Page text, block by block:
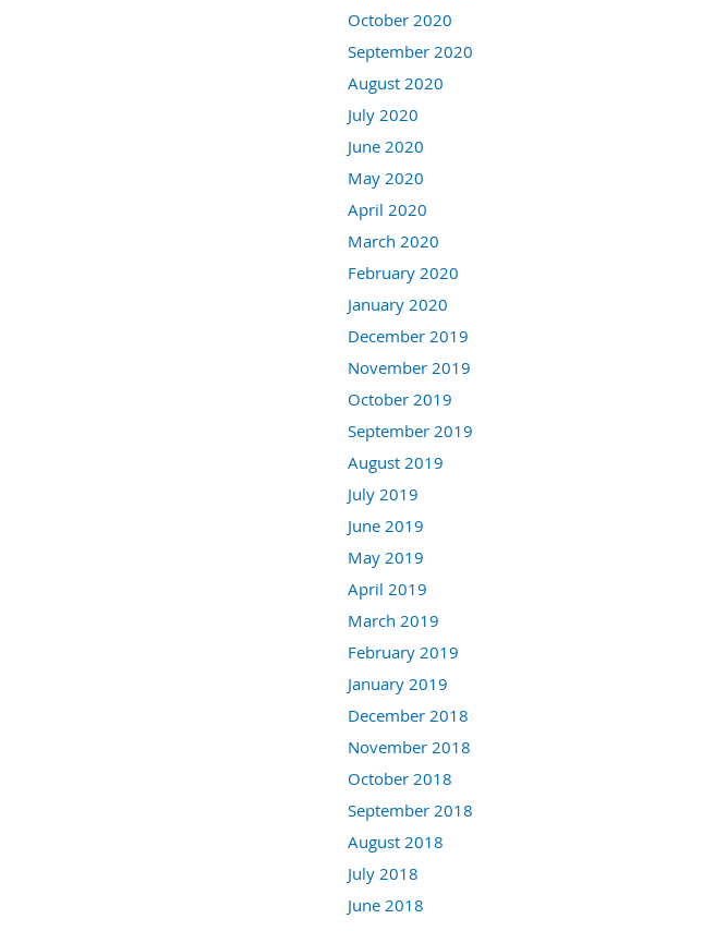
October 2020
September 2020
August 2020
July 2020
June 2020
May 2020
April 2020
March 2020
February 2020
January 2020
December 2019
November 2019
October 2019
September 2019
August 2019
July 2019
June 2019
May 2019
April 2019
March 2019
February 2019
January 2019
December 2018
November 2018
October 2018
September 2018
August 2018
July 2018
June 2018